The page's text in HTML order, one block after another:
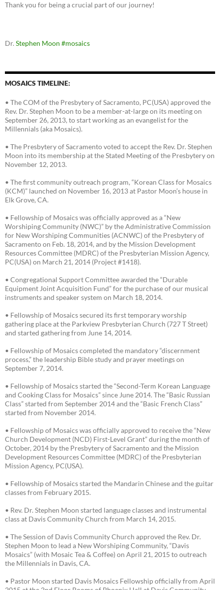
Thank you for being a crucial part of our journey!
Dr. Stephen Moon #mosaics
MOSAICS TIMELINE:
• The COM of the Presbytery of Sacramento, PC(USA) approved the
Rev. Dr. Stephen Moon to be a member-at-large on its meeting on
September 26, 2013, to start working as an evangelist for the
Millennials (aka Mosaics).
• The Presbytery of Sacramento voted to accept the Rev. Dr. Stephen
Moon into its membership at the Stated Meeting of the Presbytery on
November 12, 2013.
• The first community outreach program, “Korean Class for Mosaics
(KCM)” launched on November 16, 2013 at Pastor Moon’s house in
Elk Grove, CA.
• Fellowship of Mosaics was officially approved as a “New
Worshiping Community (NWC)” by the Administrative Commission
for New Worshiping Communities (ACNWC) of the Presbytery of
Sacramento on Feb. 18, 2014, and by the Mission Development
Resources Committee (MDRC) of the Presbyterian Mission Agency,
PC(USA) on March 21, 2014 (Project #1418).
• Congregational Support Committee awarded the “Durable
Equipment Joint Acquisition Fund” for the purchase of our musical
instruments and speaker system on March 18, 2014.
• Fellowship of Mosaics secured its first temporary worship
gathering place at the Parkview Presbyterian Church (727 T Street)
and started gathering from June 14, 2014.
• Fellowship of Mosaics completed the mandatory “discernment
process,” the leadership Bible study and prayer meetings on
September 7, 2014.
• Fellowship of Mosaics started the “Second-Term Korean Language
and Cooking Class for Mosaics” since June 2014. The “Basic Russian
Class” started from September 2014 and the “Basic French Class”
started from November 2014.
• Fellowship of Mosaics was officially approved to receive the “New
Church Development (NCD) First-Level Grant” during the month of
October, 2014 by the Presbytery of Sacramento and the Mission
Development Resources Committee (MDRC) of the Presbyterian
Mission Agency, PC(USA).
• Fellowship of Mosaics started the Mandarin Chinese and the guitar
classes from February 2015.
• Rev. Dr. Stephen Moon started language classes and instrumental
class at Davis Community Church from March 14, 2015.
• The Session of Davis Community Church approved the Rev. Dr.
Stephen Moon to lead a New Worshiping Community, “Davis
Mosaics” (with Mosaic Tea & Coffee) on April 21, 2015 to outreach
the Millennials in Davis, CA.
• Pastor Moon started Davis Mosaics Fellowship officially from April